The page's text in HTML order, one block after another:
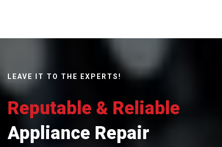
LEAVE IT TO THE EXPERTS!
Reputable & Reliable
Appliance Repair